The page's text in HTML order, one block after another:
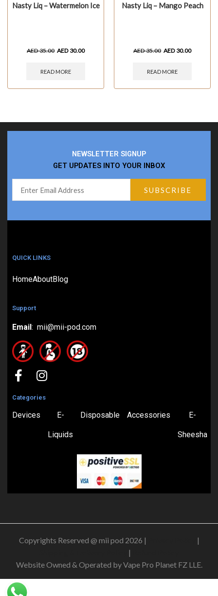
Nasty Liq – Watermelon Ice
AED35.00 AED 30.00
READ MORE
Nasty Liq – Mango Peach
AED35.00 AED 30.00
READ MORE
NEWSLETTER SIGNUP
GET UPDATES INTO YOUR INBOX
QUICK LINKS
HomeAboutBlog
Support
Email : mii@mii-pod.com
Categories
Devices E-
Liquids
Disposable Accessories E-
Sheesha
Copyrights Reserved @ mii pod 2026 |
|
|
Website Owned & Operated by Vape Pro Planet FZ LLE.